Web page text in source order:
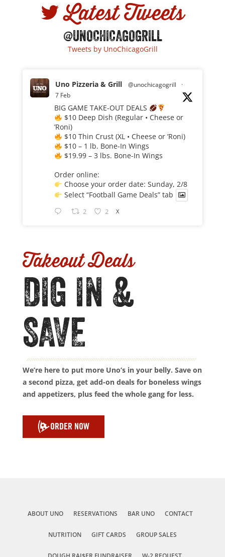
Latest Tweets
@UNOCHICAGOGRILL
Tweets by UnoChicagoGrill
Uno Pizzeria & Grill @unochicagogrill
·
7 Feb
BIG GAME TAKE-OUT DEALS
$10 Deep Dish (Regular • Cheese or
’Roni)
$10 Thin Crust (XL • Cheese or ’Roni)
$10 – 1 lb. Bone-In Wings
$19.99 – 3 lbs. Bone-In Wings
Order online:
Choose your order date: Sunday, 2/8
Select “Football Game Deals” tab
2 2 X
Takeout Deals
DIG IN &
SAVE
We’re here to put more Uno’s in your belly. Save on
a second pizza, get add-on deals for boneless wings
and appetizers, plus feed the whole gang for less.
ORDER NOW
ABOUT UNO RESERVATIONS BAR UNO CONTACT
NUTRITION GIFT CARDS GROUP SALES